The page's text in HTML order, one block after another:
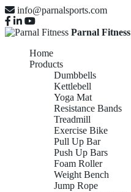
info@parnalsports.com
Parnal Fitness
Home
Products
Dumbbells
Kettlebell
Yoga Mat
Resistance Bands
Treadmill
Exercise Bike
Pull Up Bar
Push Up Bars
Foam Roller
Weight Bench
Jump Rope